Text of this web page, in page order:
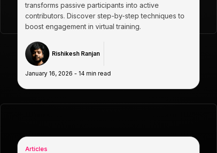
transforms passive participants into active
contributors. Discover step-by-step techniques to
boost engagement in virtual training.
Rishikesh Ranjan
January 16, 2026 - 14min read
Articles